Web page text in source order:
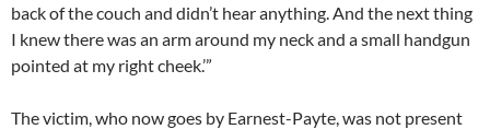
back of the couch and didn’t hear anything. And the next thing
I knew there was an arm around my neck and a small handgun
pointed at my right cheek.’”
The victim, who now goes by Earnest-Payte, was not present